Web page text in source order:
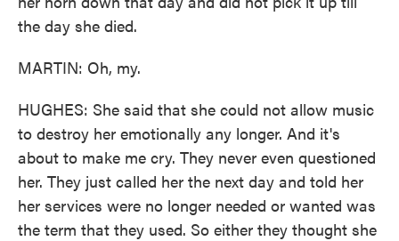
the day she died.
MARTIN: Oh, my.
HUGHES: She said that she could not allow music
to destroy her emotionally any longer. And it's
about to make me cry. They never even questioned
her. They just called her the next day and told her
her services were no longer needed or wanted was
the term that they used. So either they thought she